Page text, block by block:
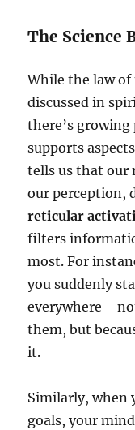
The Science
While the law
discussed in
there’s
supports
tells us that our
our perception,
reticular
filters
most. For
you suddenly
them, but
it.
Similarly, when
goals, your